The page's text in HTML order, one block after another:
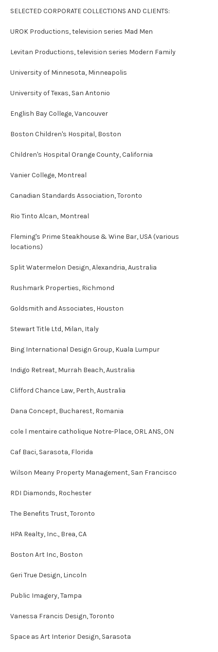
SELECTED CORPORATE COLLECTIONS AND CLIENTS:
UROK Productions, television series Mad Men
Levitan Productions, television series Modern Family
University of Minnesota, Minneapolis
University of Texas, San Antonio
English Bay College, Vancouver
Boston Children's Hospital, Boston
Children's Hospital Orange County, California
Vanier College, Montreal
Canadian Standards Association, Toronto
Rio Tinto Alcan, Montreal
Fleming's Prime Steakhouse & Wine Bar, USA (various
locations)
Split Watermelon Design, Alexandria, Australia
Rushmark Properties, Richmond
Goldsmith and Associates, Houston
Stewart Title Ltd, Milan, Italy
Bing International Design Group, Kuala Lumpur
Indigo Retreat, Murrah Beach, Australia
Clifford Chance Law, Perth, Australia
Dana Concept, Bucharest, Romania
cole l mentaire catholique Notre-Place, ORL ANS, ON
Caf Baci, Sarasota, Florida
Wilson Meany Property Management, San Francisco
RDI Diamonds, Rochester
The Benefits Trust, Toronto
HPA Realty, Inc., Brea, CA
Boston Art Inc, Boston
Geri True Design, Lincoln
Public Imagery, Tampa
Vanessa Francis Design, Toronto
Space as Art Interior Design, Sarasota